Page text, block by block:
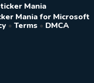
Mania
Mania for Microsoft
• Terms • DMCA